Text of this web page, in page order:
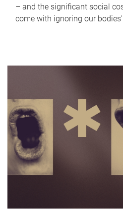
– and the significant social
come with ignoring our